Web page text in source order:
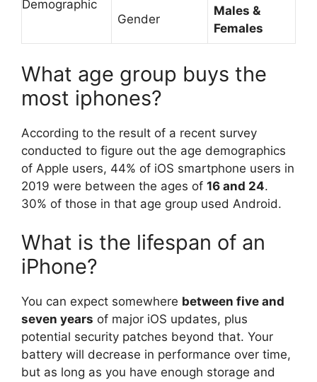
Demographic
Gender
Males &
Females
What age group buys the
most iphones?
According to the result of a recent survey
conducted to figure out the age demographics
of Apple users, 44% of iOS smartphone users in
2019 were between the ages of 16 and 24.
30% of those in that age group used Android.
What is the lifespan of an
iPhone?
You can expect somewhere between five and
seven years of major iOS updates, plus
potential security patches beyond that. Your
battery will decrease in performance over time,
but as long as you have enough storage and